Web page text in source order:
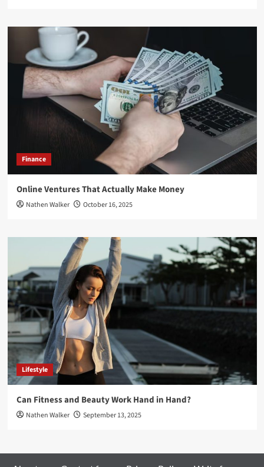
Finance
Online Ventures That Actually Make Money
Nathen Walker October 16, 2025
Lifestyle
Can Fitness and Beauty Work Hand in Hand?
Nathen Walker September 13, 2025